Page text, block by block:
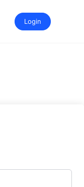
Login